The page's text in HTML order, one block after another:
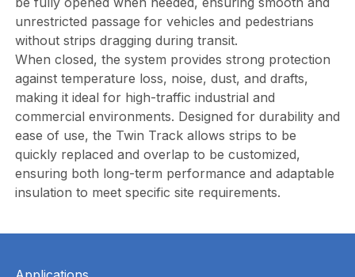
unrestricted passage for vehicles and pedestrians
without strips dragging during transit.
When closed, the system provides strong protection
against temperature loss, noise, dust, and drafts,
making it ideal for high-traffic industrial and
commercial environments. Designed for durability and
ease of use, the Twin Track allows strips to be
quickly replaced and overlap to be customized,
ensuring both long-term performance and adaptable
insulation to meet specific site requirements.